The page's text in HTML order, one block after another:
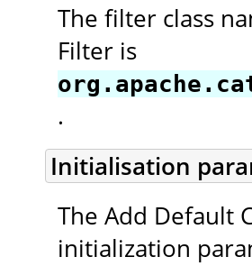
The filter class
Filter is
.
Initialisation
The Add Default
initialization